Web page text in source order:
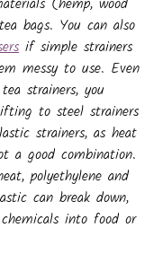
bags. You can also
if simple strainers
messy to use. Even
strainers, you
to steel strainers
strainers, as heat
a good combination.
polyethylene and
can break down,
into food or